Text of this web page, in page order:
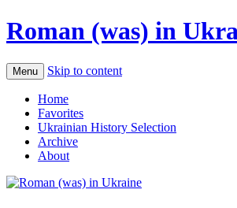
Roman (was) in
Menu Skip to content
Home
Favorites
Ukrainian History Selection
Archive
About